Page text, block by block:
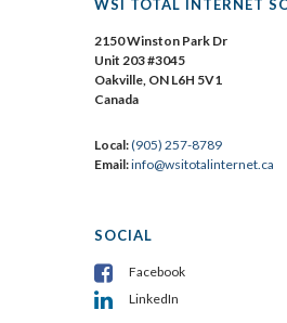
WSI TOTAL INTERNET
2150 Winston Park Dr
Unit 203 #3045
Oakville, ON L6H 5V1
Canada
Local:(905) 257-8789
Email:info@wsitotalinternet.ca
SOCIAL
Facebook
LinkedIn